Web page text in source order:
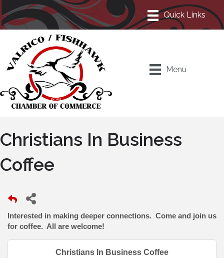
Menu
Christians In Business
Coffee
Interested in making deeper connections. Come and join us
for coffee. All are welcome!
Christians In Business Coffee